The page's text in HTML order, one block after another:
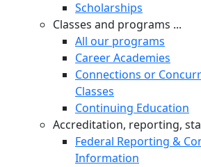
Scholarships
Classes and programs ...
All our programs
Career Academies
Connections or
Classes
Continuing Education
Accreditation, reporting,
Federal Reporting &
Information